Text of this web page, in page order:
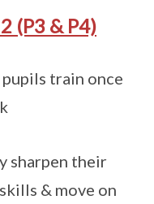
(P3 & P4)
pupils train once
sharpen their
& move on